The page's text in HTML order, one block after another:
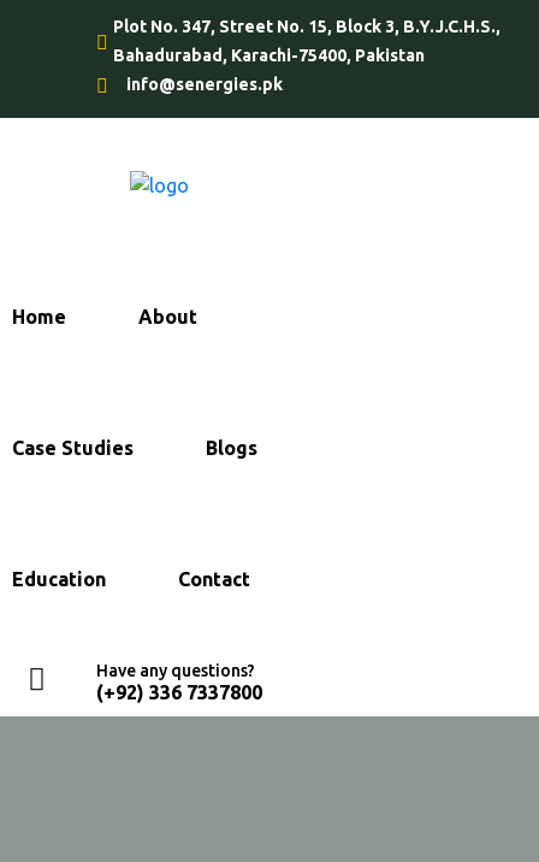
Plot No. 347, Street No. 15, Block 3, B.Y.J.C.H.S.,
Bahadurabad, Karachi-75400, Pakistan
info@senergies.pk
Home About
Case Studies Blogs
Education Contact
Have any questions?
(+92) 336 7337800